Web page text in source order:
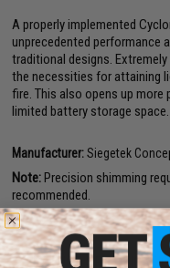
A properly implemented
unprecedented performance
traditional designs.
the necessities for attaining
fire. This also opens up
limited battery storage space.
Manufacturer:Siegetek
Note:Precision shimming
recommended.
PRODUCT